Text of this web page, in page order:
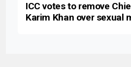
ICC votes to remove
Karim Khan over sexual